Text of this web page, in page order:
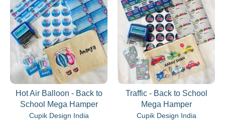
Hot Air Balloon - Back to
School Mega Hamper
Cupik Design India
Traffic - Back to School
Mega Hamper
Cupik Design India